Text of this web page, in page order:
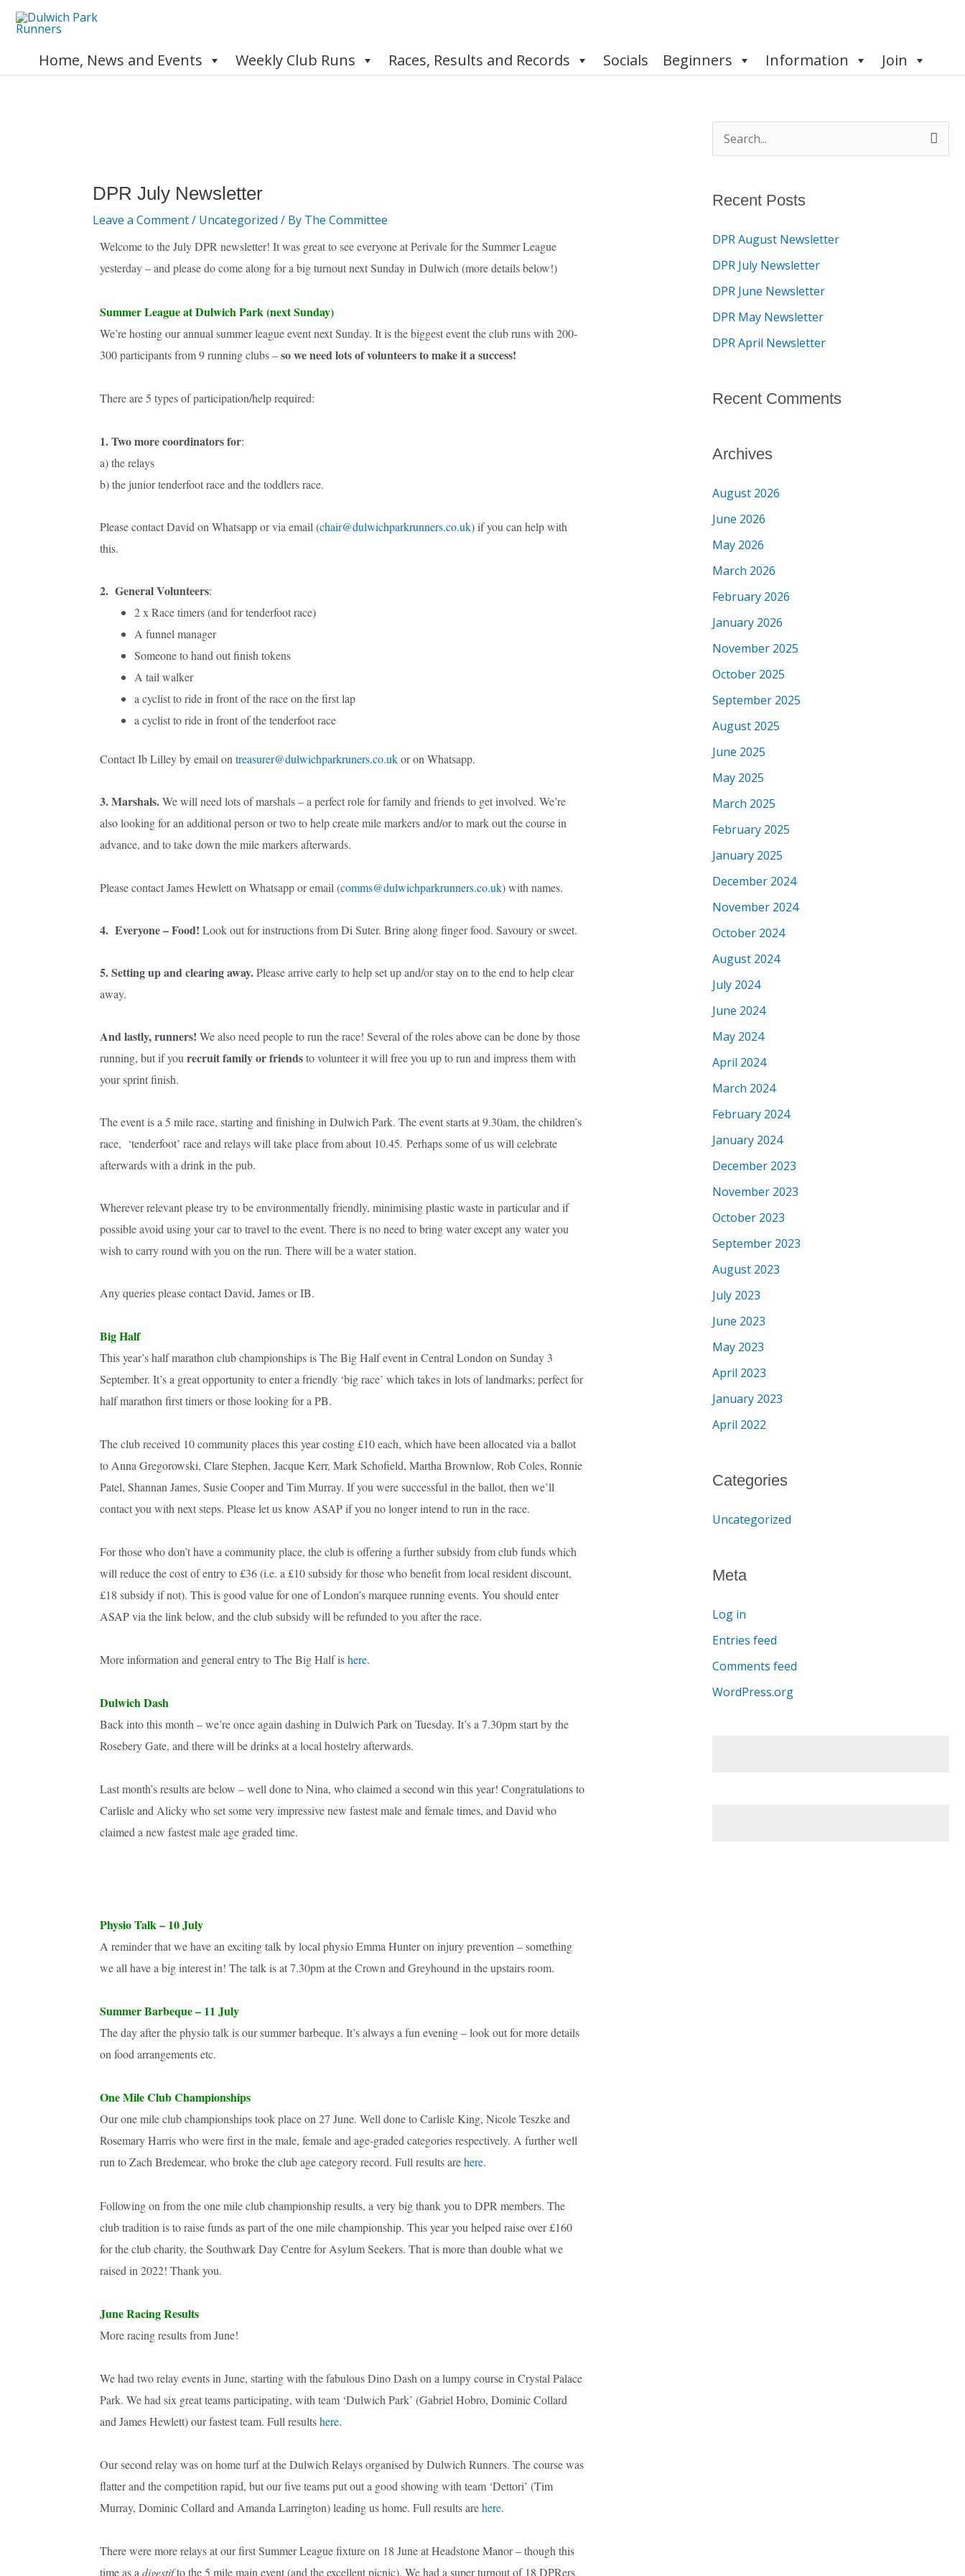
Skip
Home, News and Events Weekly Club Runs Races, Results and Records Socials Beginners Information Join
DPR July Newsletter
Leave a Comment/ Uncategorized / By The Committee
Welcome to the July DPR newsletter! It was great to see everyone at Perivale for the Summer League
yesterday – and please do come along for a big turnout next Sunday in Dulwich (more details below!)
Summer League at Dulwich Park (next Sunday)
We’re hosting our annual summer league event next Sunday. It is the biggest event the club runs with 200-
300 participants from 9 running clubs –so we need lots of volunteers to make it a success!
There are 5 types of participation/help required:
1. Two more coordinators for:
a) the relays
b) the junior tenderfoot race and the toddlers race.
Please contact David on Whatsapp or via email (chair@dulwichparkrunners.co.uk) if you can help with
this.
2. General Volunteers:
2 x Race timers (and for tenderfoot race)
A funnel manager
Someone to hand out finish tokens
A tail walker
a cyclist to ride in front of the race on the first lap
a cyclist to ride in front of the tenderfoot race
Contact Ib Lilley by email on treasurer@dulwichparkruners.co.ukor on Whatsapp.
3. Marshals.We will need lots of marshals – a perfect role for family and friends to get involved. We’re
also looking for an additional person or two to help create mile markers and/or to mark out the course in
advance, and to take down the mile markers afterwards.
Please contact James Hewlett on Whatsapp or email (comms@dulwichparkrunners.co.uk) with names.
4. Everyone – Food! Look out for instructions from Di Suter. Bring along finger food. Savoury or sweet.
5. Setting up and clearing away.Please arrive early to help set up and/or stay on to the end to help clear
away.
And lastly, runners! We also need people to run the race! Several of the roles above can be done by those
running, but if you recruit family or friendsto volunteer it will free you up to run and impress them with
your sprint finish.
The event is a 5 mile race, starting and finishing in Dulwich Park. The event starts at 9.30am, the children’s
race, ‘tenderfoot’ race and relays will take place from about 10.45. Perhaps some of us will celebrate
afterwards with a drink in the pub.
Wherever relevant please try to be environmentally friendly, minimising plastic waste in particular and if
possible avoid using your car to travel to the event. There is no need to bring water except any water you
wish to carry round with you on the run. There will be a water station.
Any queries please contact David, James or IB.
Big Half
This year’s half marathon club championships is The Big Half event in Central London on Sunday 3
September. It’s a great opportunity to enter a friendly ‘big race’ which takes in lots of landmarks; perfect for
half marathon first timers or those looking for a PB.
The club received 10 community places this year costing £10 each, which have been allocated via a ballot
to Anna Gregorowski, Clare Stephen, Jacque Kerr, Mark Schofield, Martha Brownlow, Rob Coles, Ronnie
Patel, Shannan James, Susie Cooper and Tim Murray. If you were successful in the ballot, then we’ll
contact you with next steps. Please let us know ASAP if you no longer intend to run in the race.
For those who don’t have a community place, the club is offering a further subsidy from club funds which
will reduce the cost of entry to £36 (i.e. a £10 subsidy for those who benefit from local resident discount,
£18 subsidy if not). This is good value for one of London’s marquee running events. You should enter
ASAP via the link below, and the club subsidy will be refunded to you after the race.
More information and general entry to The Big Half ishere.
Dulwich Dash
Back into this month – we’re once again dashing in Dulwich Park on Tuesday. It’s a 7.30pm start by the
Rosebery Gate, and there will be drinks at a local hostelry afterwards.
Last month’s results are below – well done to Nina, who claimed a second win this year! Congratulations to
Carlisle and Alicky who set some very impressive new fastest male and female times, and David who
claimed a new fastest male age graded time.
Physio Talk – 10 July
A reminder that we have an exciting talk by local physio Emma Hunter on injury prevention – something
we all have a big interest in! The talk is at 7.30pm at the Crown and Greyhound in the upstairs room.
Summer Barbeque – 11 July
The day after the physio talk is our summer barbeque. It’s always a fun evening – look out for more details
on food arrangements etc.
One Mile Club Championships
Our one mile club championships took place on 27 June. Well done to Carlisle King, Nicole Teszke and
Rosemary Harris who were first in the male, female and age-graded categories respectively. A further well
run to Zach Bredemear, who broke the club age category record. Full results arehere.
Following on from the one mile club championship results, a very big thank you to DPR members. The
club tradition is to raise funds as part of the one mile championship. This year you helped raise over £160
for the club charity, the Southwark Day Centre for Asylum Seekers. That is more than double what we
raised in 2022! Thank you.
June Racing Results
More racing results from June!
We had two relay events in June, starting with the fabulous Dino Dash on a lumpy course in Crystal Palace
Park. We had six great teams participating, with team ‘Dulwich Park’ (Gabriel Hobro, Dominic Collard
and James Hewlett) our fastest team. Full resultshere.
Our second relay was on home turf at the Dulwich Relays organised by Dulwich Runners. The course was
flatter and the competition rapid, but our five teams put out a good showing with team ‘Dettori’ (Tim
Murray, Dominic Collard and Amanda Larrington) leading us home. Full results arehere.
There were more relays at our first Summer League fixture on 18 June at Headstone Manor – though this
time as a digestifto the 5 mile main event (and the excellent picnic). We had a super turnout of 18 DPRers
r
c
r
:
Recent Posts
DPR August Newsletter
DPR July Newsletter
DPR June Newsletter
DPR May Newsletter
DPR April Newsletter
Recent Comments
Archives
August 2026
June 2026
May 2026
March 2026
February 2026
January 2026
November 2025
October 2025
September 2025
August 2025
June 2025
May 2025
March 2025
February 2025
January 2025
December 2024
November 2024
October 2024
August 2024
July 2024
June 2024
May 2024
April 2024
March 2024
February 2024
January 2024
December 2023
November 2023
October 2023
September 2023
August 2023
July 2023
June 2023
May 2023
April 2023
January 2023
April 2022
Categories
Uncategorized
Meta
Log in
Entries feed
Comments feed
WordPress.org